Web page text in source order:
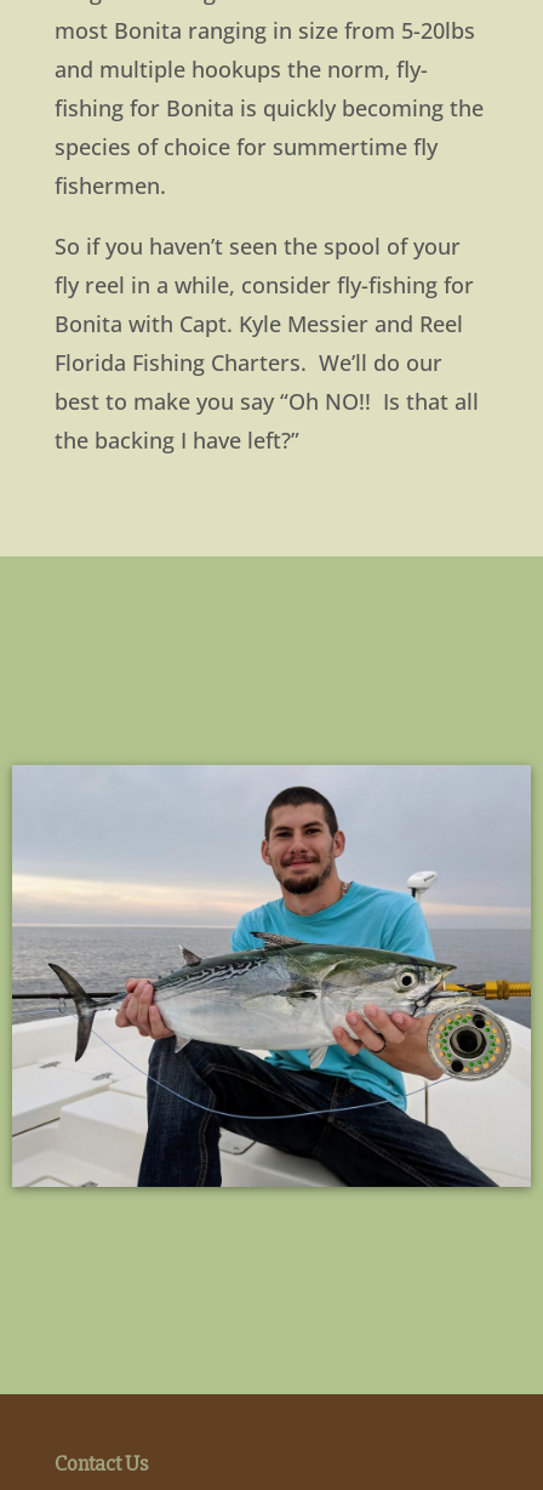
most Bonita ranging in size from 5-20lbs
and multiple hookups the norm, fly-
fishing for Bonita is quickly becoming the
species of choice for summertime fly
fishermen.
So if you haven’t seen the spool of your
fly reel in a while, consider fly-fishing for
Bonita with Capt. Kyle Messier and Reel
Florida Fishing Charters. We’ll do our
best to make you say “Oh NO!! Is that all
the backing I have left?”
Contact Us